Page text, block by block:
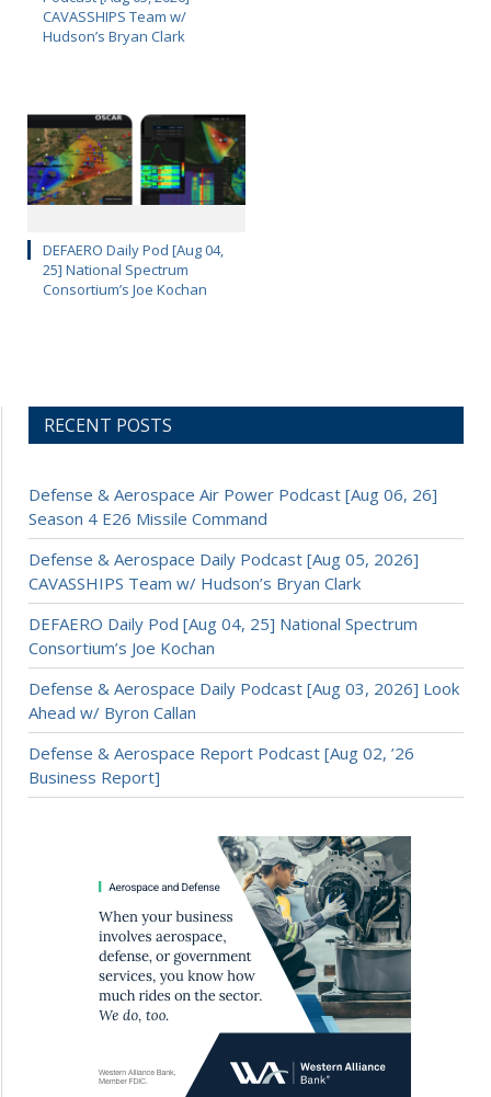
CAVASSHIPS Team w/
Hudson’s Bryan Clark
DEFAERO Daily Pod [Aug 04,
25] National Spectrum
Consortium’s Joe Kochan
RECENT POSTS
Defense & Aerospace Air Power Podcast [Aug 06, 26]
Season 4 E26 Missile Command
Defense & Aerospace Daily Podcast [Aug 05, 2026]
CAVASSHIPS Team w/ Hudson’s Bryan Clark
DEFAERO Daily Pod [Aug 04, 25] National Spectrum
Consortium’s Joe Kochan
Defense & Aerospace Daily Podcast [Aug 03, 2026] Look
Ahead w/ Byron Callan
Defense & Aerospace Report Podcast [Aug 02, ’26
Business Report]